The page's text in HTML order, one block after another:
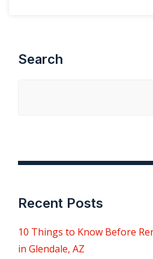
Search
Recent Posts
10 Things to Know Before
in Glendale, AZ